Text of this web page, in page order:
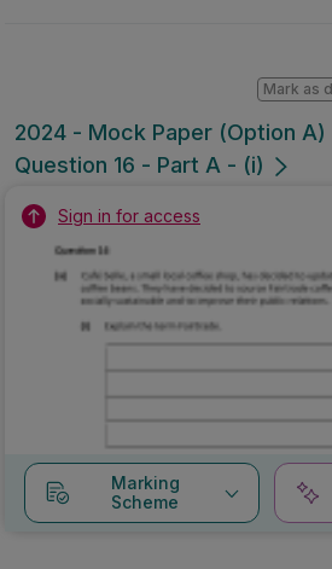
2024 - Mock Paper (Option
Question 16 - Part A - (i)
Mark as
Sign in for access
Marking
Scheme